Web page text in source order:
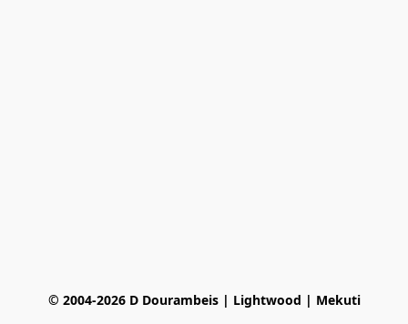
© 2004-2026 D Dourambeis | Lightwood | Mekuti